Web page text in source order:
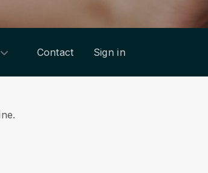
Contact Sign in